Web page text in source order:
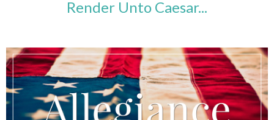
Render Unto Caesar...